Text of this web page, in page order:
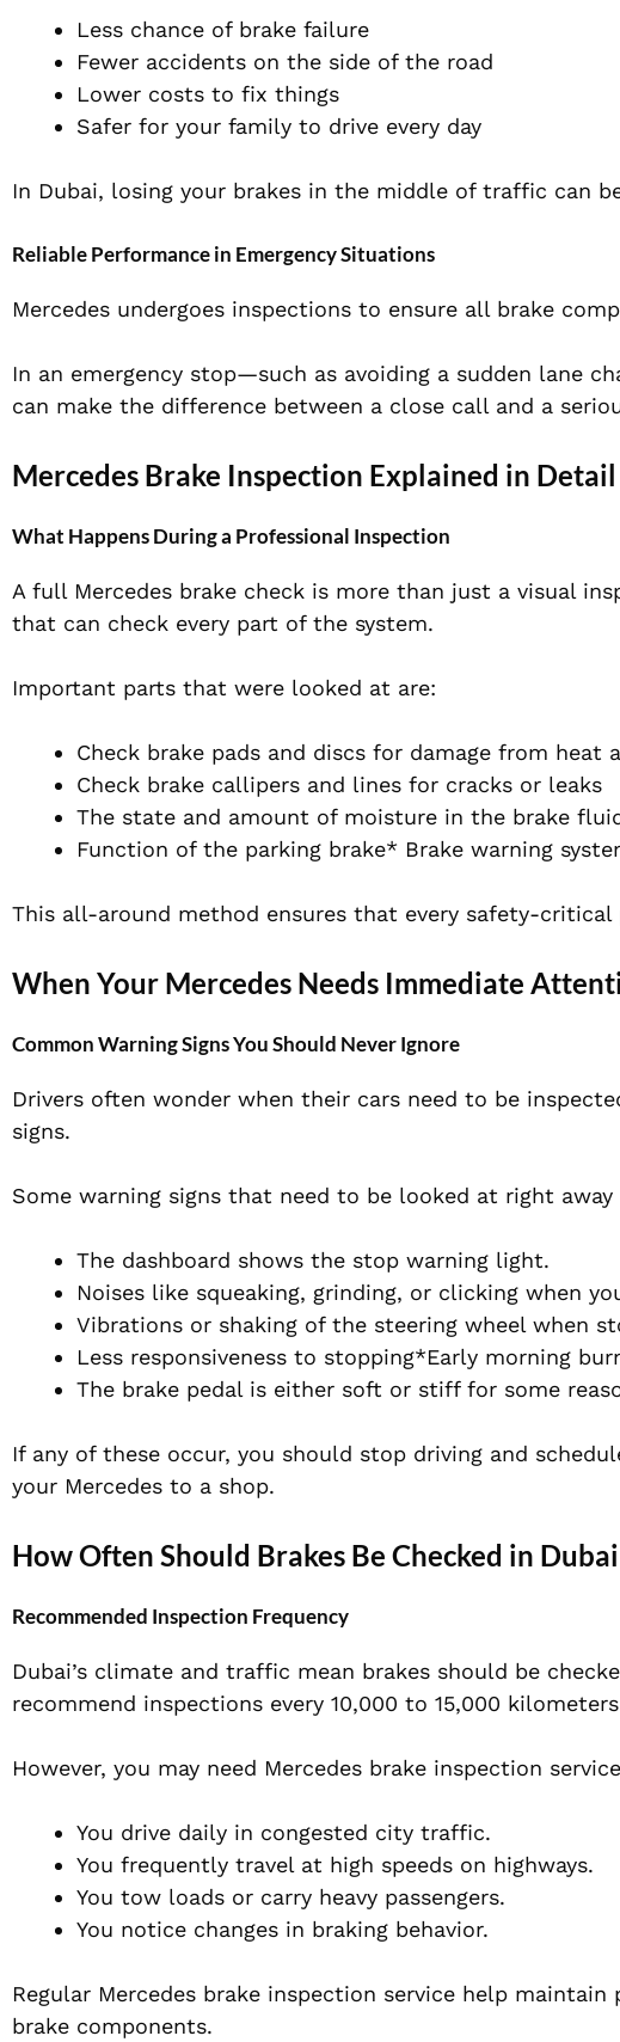
Less chance of brake failure
Fewer accidents on the side of the road
Lower costs to fix things
Safer for your family to drive every day
In Dubai, losing your brakes in the middle of traffic can
Reliable Performance in Emergency Situations
Mercedes undergoes inspections to ensure all brake
In an emergency stop—such as avoiding a sudden lane
can make the difference between a close call and a
Mercedes Brake Inspection Explained in Detail
What Happens During a Professional Inspection
A full Mercedes brake check is more than just a visual
that can check every part of the system.
Important parts that were looked at are:
Check brake pads and discs for damage from heat
Check brake callipers and lines for cracks or leaks
The state and amount of moisture in the brake
Function of the parking brake* Brake warning
This all-around method ensures that every safety-
When Your Mercedes Needs Immediate
Common Warning Signs You Should Never Ignore
Drivers often wonder when their cars need to be
signs.
Some warning signs that need to be looked at right away
The dashboard shows the stop warning light.
Noises like squeaking, grinding, or clicking when
Vibrations or shaking of the steering wheel when
Less responsiveness to stopping*Early morning
The brake pedal is either soft or stiff for some
If any of these occur, you should stop driving and
your Mercedes to a shop.
How Often Should Brakes Be Checked in Dubai
Recommended Inspection Frequency
Dubai’s climate and traffic mean brakes should be
recommend inspections every 10,000 to 15,000
However, you may need Mercedes brake inspection
You drive daily in congested city traffic.
You frequently travel at high speeds on highways.
You tow loads or carry heavy passengers.
You notice changes in braking behavior.
Regular Mercedes brake inspection service help
brake components.